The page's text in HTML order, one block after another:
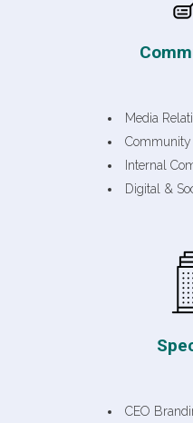
Media
Community
Internal
Digital &
CEO